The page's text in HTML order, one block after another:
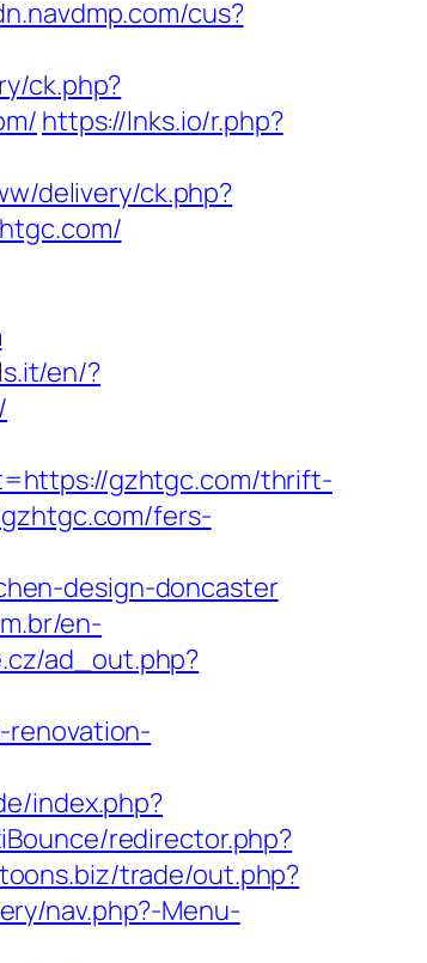
cus?
ck.php?
https://lnks.io/r.php?
delivery/ck.php?
en/?
gzhtgc.com/thrift-
fers-
design-doncaster
en-
ad_out.php?
renovation-
index.php?
redirector.php?
trade/out.php?
nav.php?-Menu-